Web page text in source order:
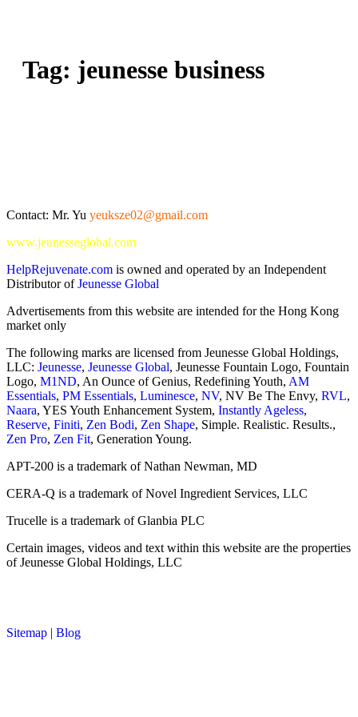
Tag: jeunesse business
Contact: Mr. Yu yeuksze02@gmail.com
www.jeunesseglobal.com
HelpRejuvenate.com is owned and operated by an Independent
Distributor ofJeunesse Global
Advertisements from this website are intended for the Hong Kong
market only
The following marks are licensed from Jeunesse Global Holdings,
LLC: Jeunesse, Jeunesse Global, Jeunesse Fountain Logo, Fountain
Logo, M1ND, An Ounce of Genius, Redefining Youth, AM
Essentials, PM Essentials, Luminesce, NV, NV Be The Envy, RVL,
Naara, YES Youth Enhancement System, Instantly Ageless,
Reserve, Finiti, Zen Bodi, Zen Shape, Simple. Realistic. Results.,
Zen Pro, Zen Fit, Generation Young.
APT-200 is a trademark of Nathan Newman, MD
CERA-Q is a trademark of Novel Ingredient Services, LLC
Trucelle is a trademark of Glanbia PLC
Certain images, videos and text within this website are the properties
of Jeunesse Global Holdings, LLC
Sitemap | Blog